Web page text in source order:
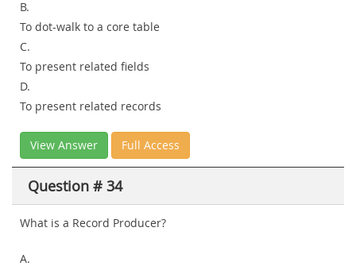
B.
To dot-walk to a core table
C.
To present related fields
D.
To present related records
View Answer Full Access
Question # 34
What is a Record Producer?
A.